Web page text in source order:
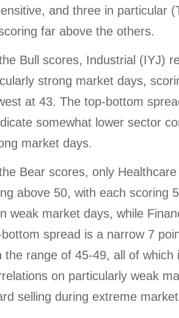
and three in particular
far above the others.
Bull scores, Industrial (IYJ)
strong market days,
at 43. The top-bottom
somewhat lower sector
market days.
Bear scores, only
above 50, with each scoring
weak market days, while
spread is a narrow 7
the range of 45-49, all of which
on particularly weak
selling during extreme